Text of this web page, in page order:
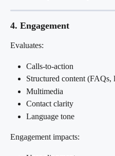
4. Engagement
Evaluates:
Calls-to-action
Structured content (FAQs,
Multimedia
Contact clarity
Language tone
Engagement impacts: